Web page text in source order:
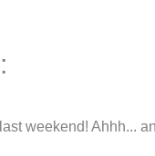
weekend! Ahhh...